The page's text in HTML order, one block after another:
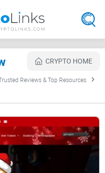
CRYPTO HOME
Reviews & Top Resources